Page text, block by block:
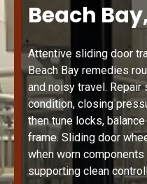
Beach
Attentive sliding door
Beach Bay remedies
and noisy travel.
condition, closing
then tune locks,
frame. Sliding door
when worn
supporting clean